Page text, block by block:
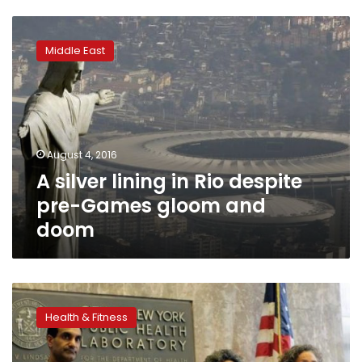
silver
lining
in
Rio
despite
pre-
Games
gloom
and
doom
Middle East
August 4, 2016
A silver lining in Rio despite
pre-Games gloom and
doom
First
baby
with
Zika-
related
Health & Fitness